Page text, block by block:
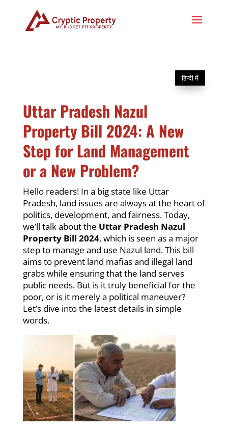
हिन्दी में
Uttar Pradesh Nazul
Property Bill 2024: A New
Step for Land Management
or a New Problem?
Hello readers! In a big state like Uttar
Pradesh, land issues are always at the heart of
politics, development, and fairness. Today,
we’ll talk about the Uttar Pradesh Nazul
Property Bill 2024, which is seen as a major
step to manage and use Nazul land. This bill
aims to prevent land mafias and illegal land
grabs while ensuring that the land serves
public needs. But is it truly beneficial for the
poor, or is it merely a political maneuver?
Let’s dive into the latest details in simple
words.